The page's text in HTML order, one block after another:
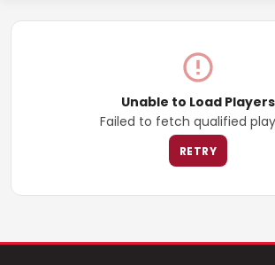
Unable to Load Players
Failed to fetch qualified
RETRY